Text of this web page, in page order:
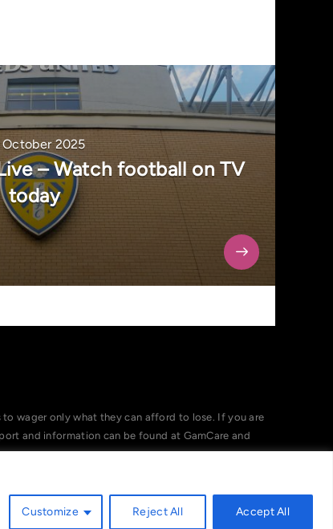
Customize Reject All Accept All
2025
– Watch football on TV
today
wager only what they can afford to lose. If you are
and information can be found at GamCare and